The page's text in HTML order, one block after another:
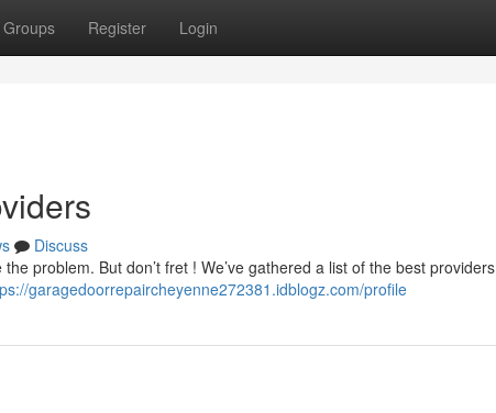
Groups Register Login
Discuss
problem. But don’t fret ! We’ve gathered a list of the best providers
garagedoorrepaircheyenne272381.idblogz.com/profile